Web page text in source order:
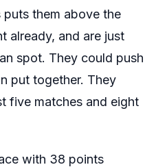
them above the
already, and are just
spot. They could push
put together. They
five matches and eight
with 38 points